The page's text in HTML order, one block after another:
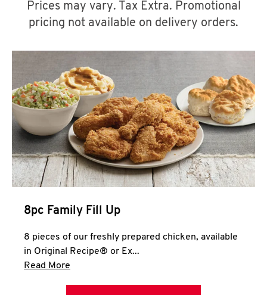
A
CLICK TO EXPAND OR COLLAPSE
MORE
Help
Prices may vary. Tax Extra. Promotional
pricing not available on delivery orders.
8pc Family Fill Up
8 pieces of our freshly prepared chicken, available
in Original Recipe® or Ex...
Read More